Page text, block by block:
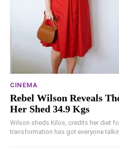
CINEMA
Rebel Wilson Reveals
Her Shed 34.9 Kgs
Wilson sheds Kilos, credits her diet
transformation has got everyone